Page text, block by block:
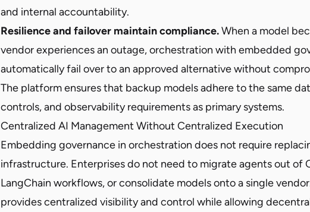
and internal accountability.
Resilience and failover maintain compliance.When a model
vendor experiences an outage, orchestration with embedded
automatically fail over to an approved alternative without
The platform ensures that backup models adhere to the same
controls, and observability requirements as primary systems.
Centralized AI Management Without Centralized Execution
Embedding governance in orchestration does not require
infrastructure. Enterprises do not need to migrate agents out of
LangChain workflows, or consolidate models onto a single
provides centralized visibility and control while allowing